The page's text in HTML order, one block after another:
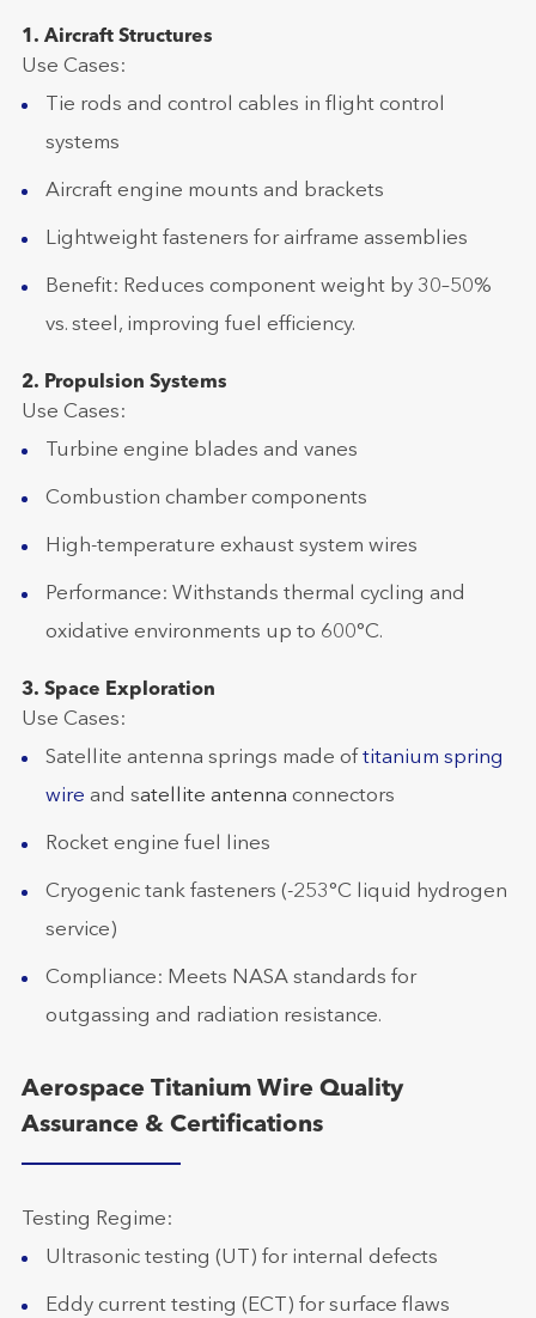
1. Aircraft Structures
Use Cases:
Tie rods and control cables in flight control
systems
Aircraft engine mounts and brackets
Lightweight fasteners for airframe assemblies
Benefit: Reduces component weight by 30–50%
vs. steel, improving fuel efficiency.
2. Propulsion Systems
Use Cases:
Turbine engine blades and vanes
Combustion chamber components
High-temperature exhaust system wires
Performance: Withstands thermal cycling and
oxidative environments up to 600°C.
3. Space Exploration
Use Cases:
Satellite antenna springs made of titanium spring
wire and satellite antenna connectors
Rocket engine fuel lines
Cryogenic tank fasteners (-253°C liquid hydrogen
service)
Compliance: Meets NASA standards for
outgassing and radiation resistance.
Aerospace Titanium Wire Quality
Assurance & Certifications
Testing Regime:
Ultrasonic testing (UT) for internal defects
Eddy current testing (ECT) for surface flaws